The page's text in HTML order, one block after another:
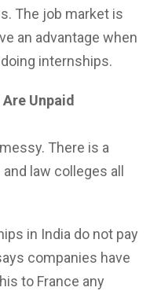
The job market is
an advantage when
internships.
Unpaid
There is a
law colleges all
in India do not pay
companies have
to France any